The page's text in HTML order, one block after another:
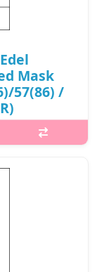
Mask
57(86) /
What it is A
energy from
Medi-seal